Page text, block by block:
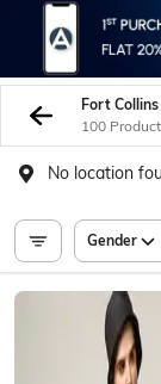
Fort Collins
100
No location
Gender